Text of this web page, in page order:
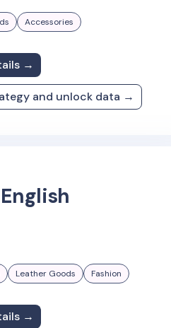
Accessories
→
and unlock data →
Leather Goods Fashion
→